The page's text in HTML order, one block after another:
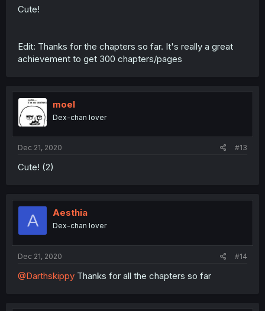
Cute!
Edit: Thanks for the chapters so far. It's really a great
achievement to get 300 chapters/pages
moel
Dex-chan lover
Dec 21, 2020 #13
Cute! (2)
A Aesthia
Dex-chan lover
Dec 21, 2020 #14
@Darthskippy Thanks for all the chapters so far